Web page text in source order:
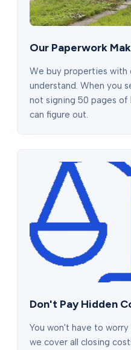
Our Paperwork
We buy properties with
understand. When you
not signing 50 pages
can figure out.
Don't Pay Hidden
You won't have to
we cover all closing